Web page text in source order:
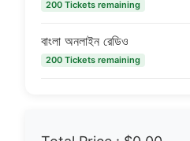
200 Tickets remaining
বাংলা অনলাইন রেডিও
200 Tickets remaining